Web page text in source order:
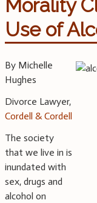
Morality
Use of
By Michelle
Hughes
Divorce Lawyer,
Cordell & Cordell
The society
that we live in is
inundated with
sex, drugs and
alcohol on